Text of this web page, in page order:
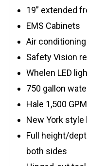
19” extended
EMS Cabinets
Air conditioning
Safety Vision
Whelen LED
750 gallon
Hale 1,500
New York style
Full height/
both sides